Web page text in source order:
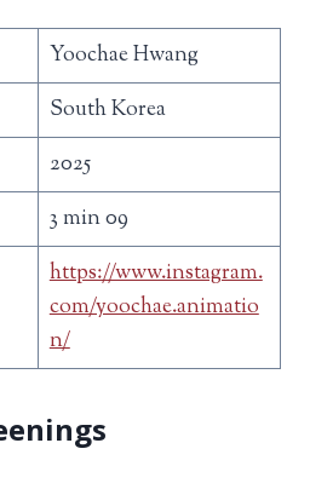
Yoochae Hwang
South Korea
2025
3 min 09
https://www.instagram.
com/yoochae.animatio
n/